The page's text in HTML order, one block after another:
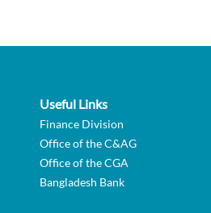
Useful Links
Finance Division
Office of the C&AG
Office of the CGA
Bangladesh Bank